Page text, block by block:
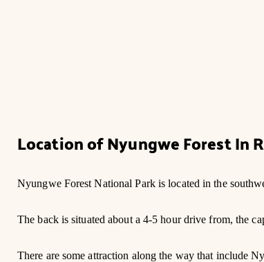
Location of Nyungwe Forest In
Nyungwe Forest National Park is located in the
The back is situated about a 4-5 hour drive from, the
There are some attraction along the way that include